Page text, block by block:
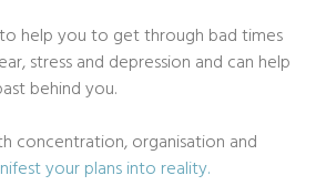
help you to get through bad times
stress and depression and can help
behind you.
concentration, organisation and
your plans into reality.